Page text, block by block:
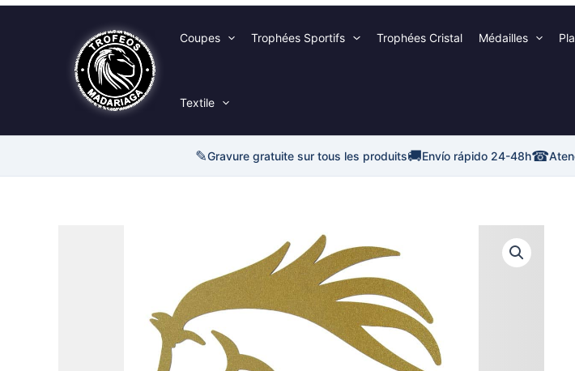
Coupes Trophées Sportifs Trophées Cristal Médailles
Textile
✎Gravure gratuite sur tous les produits🚚Envío rápido 24-48h☎